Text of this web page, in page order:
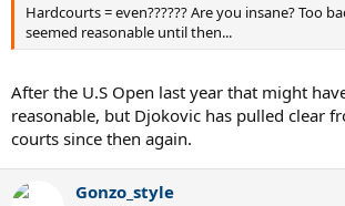
e
r
Hardcourts = even?????? Are you insane? Too
seemed reasonable until then...
After the U.S Open last year that might
reasonable, but Djokovic has pulled clear
courts since then again.
Gonzo_style